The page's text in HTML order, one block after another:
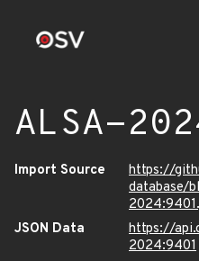
ALSA-
Import Source
https://
database/
JSON Data
https://
2024:9401